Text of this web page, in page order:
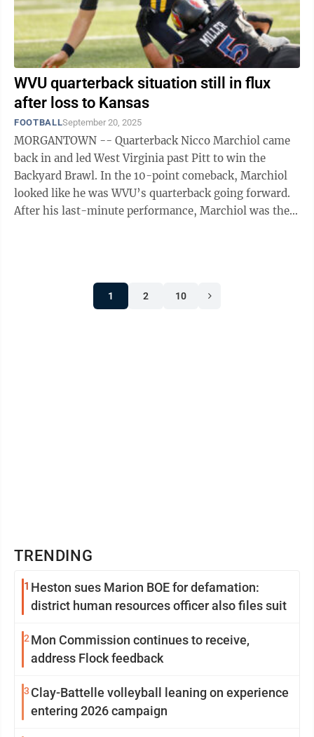
WVU quarterback situation still in flux
after loss to Kansas
FOOTBALLSeptember 20, 2025
MORGANTOWN -- Quarterback Nicco Marchiol came
back in and led West Virginia past Pitt to win the
Backyard Brawl. In the 10-point comeback, Marchiol
looked like he was WVU’s quarterback going forward.
After his last-minute performance, Marchiol was the
1 2 10
TRENDING
1 Heston sues Marion BOE for defamation:
district human resources officer also files suit
2 Mon Commission continues to receive,
address Flock feedback
3 Clay-Battelle volleyball leaning on experience
entering 2026 campaign